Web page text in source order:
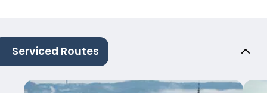
Serviced Routes